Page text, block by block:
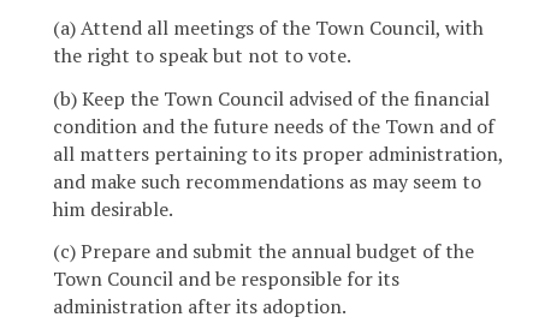
(a) Attend all meetings of the Town Council, with
the right to speak but not to vote.
(b) Keep the Town Council advised of the financial
condition and the future needs of the Town and of
all matters pertaining to its proper administration,
and make such recommendations as may seem to
him desirable.
(c) Prepare and submit the annual budget of the
Town Council and be responsible for its
administration after its adoption.